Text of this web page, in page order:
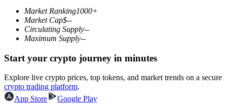
Derivatives for stocks, forex, precious metals, and commodities
Market Ranking1000+
Market Cap$--
Circulating Supply--
Maximum Supply--
Start your crypto journey in minutes
Explore live crypto prices, top tokens, and market trends on a secure
crypto trading platform.
App Store
Google Play